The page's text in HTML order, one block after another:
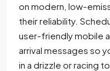
on modern, low-
their reliability.
user-friendly mobile
arrival messages so
in a drizzle or racing